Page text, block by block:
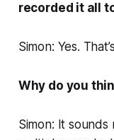
recorded it all
Simon: Yes.
Why do you
Simon: It